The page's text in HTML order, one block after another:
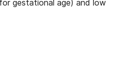
gestational age) and low